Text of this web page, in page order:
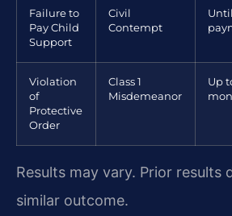
Failure to
Pay Child
Support
Civil
Contempt
Until
Violation
of
Protective
Order
Class 1
Misdemeanor
Up
Results may vary. Prior results
similar outcome.